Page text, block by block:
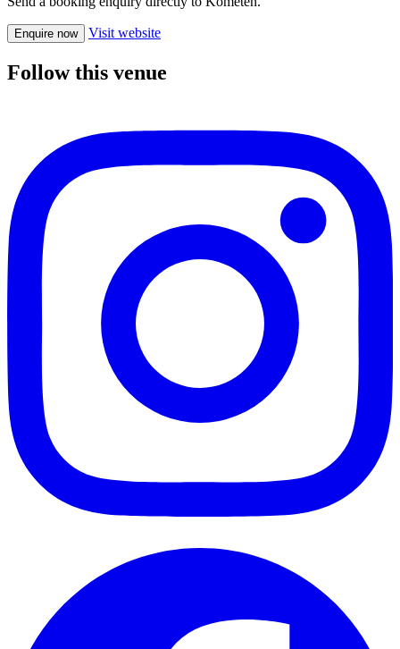
Enquire now Visit website
Follow this venue